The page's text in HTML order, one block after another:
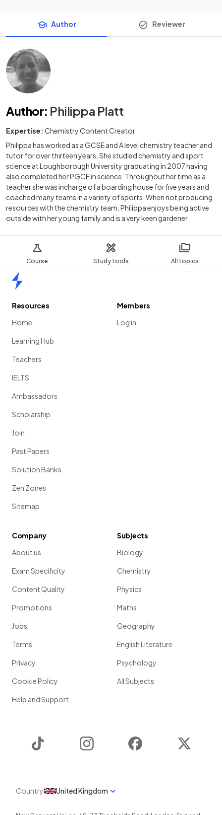
Course Study tools All topics
Author Reviewer
Author: Philippa Platt
Expertise: Chemistry Content Creator
Philippa has worked as a GCSE and A level chemistry teacher and
tutor for over thirteen years. She studied chemistry and sport
science at Loughborough University graduating in 2007 having
also completed her PGCE in science. Throughout her time as a
teacher she was incharge of a boarding house for five years and
coached many teams in a variety of sports. When not producing
resources with the chemistry team, Philippa enjoys being active
outside with her young family and is a very keen gardener
Resources
Home
Learning Hub
Teachers
IELTS
Ambassadors
Scholarship
Join
Past Papers
Solution Banks
Zen Zones
Sitemap
Members
Log in
Company
About us
Exam Specificity
Content Quality
Promotions
Jobs
Terms
Privacy
Cookie Policy
Help and Support
Subjects
Biology
Chemistry
Physics
Maths
Geography
English Literature
Psychology
All Subjects
Instagram Facebook
Country United Kingdom